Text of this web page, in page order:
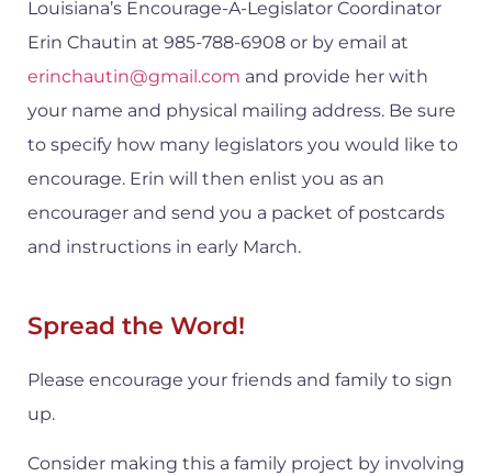
Louisiana’s Encourage-A-Legislator Coordinator
Erin Chautin at 985-788-6908 or by email at
erinchautin@gmail.com and provide her with
your name and physical mailing address. Be sure
to specify how many legislators you would like to
encourage. Erin will then enlist you as an
encourager and send you a packet of postcards
and instructions in early March.
Spread the Word!
Please encourage your friends and family to sign
up.
Consider making this a family project by involving